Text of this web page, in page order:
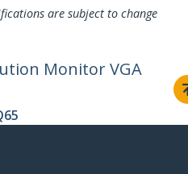
are subject to change
Monitor VGA